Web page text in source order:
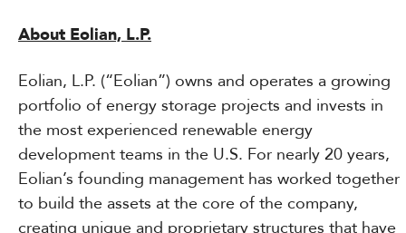
About Eolian, L.P.
Eolian, L.P. (“Eolian”) owns and operates a growing
portfolio of energy storage projects and invests in
the most experienced renewable energy
development teams in the U.S. For nearly 20 years,
Eolian’s founding management has worked together
to build the assets at the core of the company,
creating unique and proprietary structures that have